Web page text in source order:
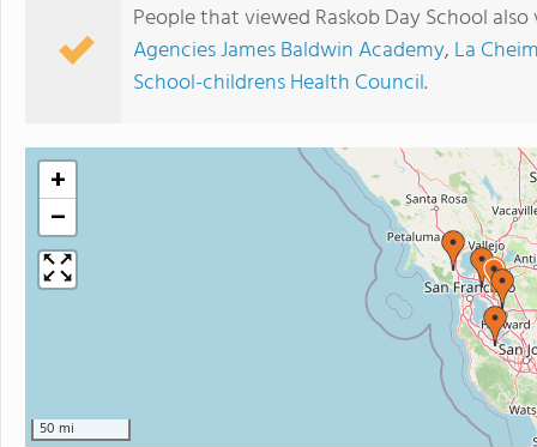
People that viewed Raskob Day School
Agencies James Baldwin Academy, La
School-childrens Health Council.
+
−
50 mi